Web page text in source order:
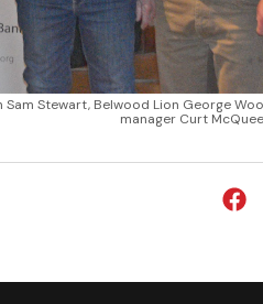
Sam Stewart, Belwood Lion George
manager Curt